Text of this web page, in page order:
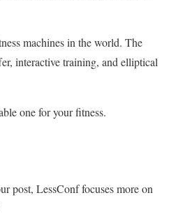
machines in the world. The
interactive training, and elliptical
one for your fitness.
post, LessConf focuses more on